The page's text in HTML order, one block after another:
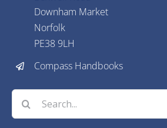
Downham Market
Norfolk
PE38 9LH
Compass Handbooks
Search
for: